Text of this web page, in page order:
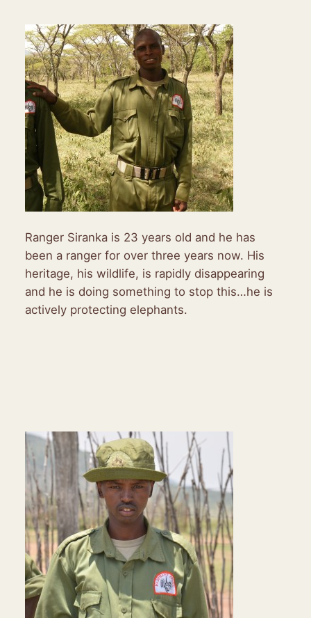
Ranger Siranka is 23 years old and he has
been a ranger for over three years now. His
heritage, his wildlife, is rapidly disappearing
and he is doing something to stop this…he is
actively protecting elephants.